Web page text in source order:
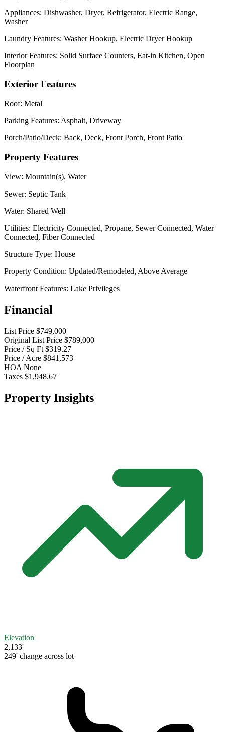
Appliances: Dishwasher, Dryer, Refrigerator, Electric Range,
Washer
Laundry Features: Washer Hookup, Electric Dryer Hookup
Interior Features: Solid Surface Counters, Eat-in Kitchen, Open
Floorplan
Exterior Features
Roof: Metal
Parking Features: Asphalt, Driveway
Porch/Patio/Deck: Back, Deck, Front Porch, Front Patio
Property Features
View: Mountain(s), Water
Sewer: Septic Tank
Water: Shared Well
Utilities: Electricity Connected, Propane, Sewer Connected, Water
Connected, Fiber Connected
Structure Type: House
Property Condition: Updated/Remodeled, Above Average
Waterfront Features: Lake Privileges
Financial
List Price $749,000
Original List Price $789,000
Price / Sq Ft $319.27
Price / Acre $841,573
HOA None
Taxes $1,948.67
Property Insights
Elevation
2,133'
249' change across lot